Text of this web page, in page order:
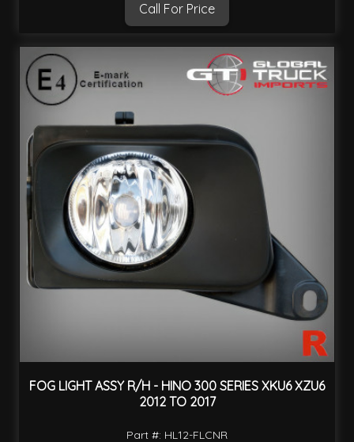
Call For Price
FOG LIGHT ASSY R/H - HINO 300 SERIES XKU6 XZU6
2012 TO 2017
Part #: HL12-FLCNR